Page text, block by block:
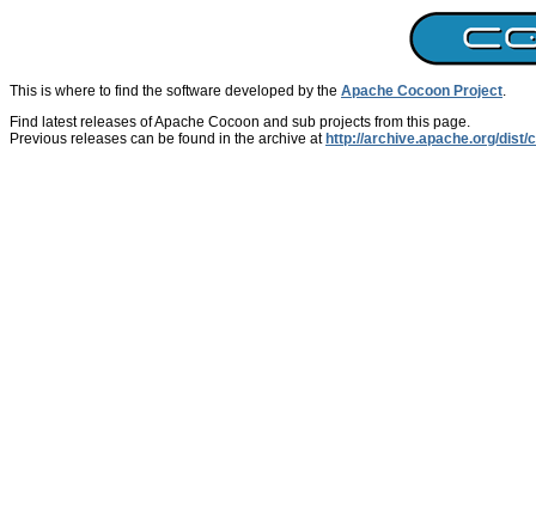
This is where to find the software developed by the Apache Cocoon Project.
Find latest releases of Apache Cocoon and sub projects from this page.
Previous releases can be found in the archive at http://archive.apache.org/dist/